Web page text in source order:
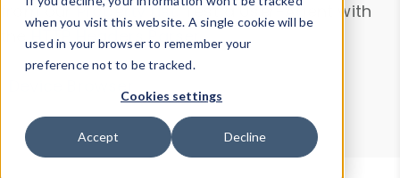
when you visit this website. A single cookie will be
used in your browser to remember your
preference not to be tracked.
Cookies settings
Accept Decline
from ourProperty List. Test a User-Agent with
theHTTP Headers Parser.
Device Browser
Data Explorer
Properties
User-Agent Tester